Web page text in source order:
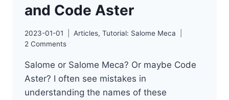
and Code Aster
2023-01-01 Articles, Tutorial: Salome Meca
2 Comments
Salome or Salome Meca? Or maybe Code
Aster? I often see mistakes in
understanding the names of these